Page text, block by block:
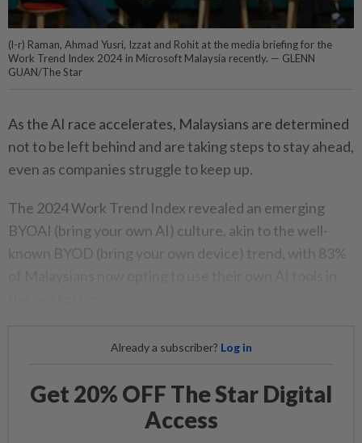
(l-r) Raman, Ahmad Yusri, Izzat and Rohit at the media briefing for the
Work Trend Index 2024 in Microsoft Malaysia recently. — GLENN
GUAN/The Star
As the AI race accelerates, Malaysians are determined
not to be left behind and are taking steps to stay ahead,
even as companies struggle to keep up.
The 2024 Work Trend Index revealed an emerging
BYOAI (bring your own AI) culture, akin to the well-
known BYOD (bring your own device) trend, with 83%
Already a subscriber? Log in
Get 20% OFF The Star Digital
Access